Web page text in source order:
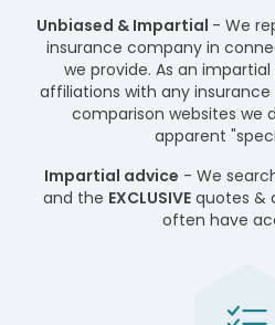
Unbiased & Impartial - We
insurance company in
we provide. As an
affiliations with any
comparison websites we
apparent
Impartial advice - We
and the EXCLUSIVEquotes &
often have